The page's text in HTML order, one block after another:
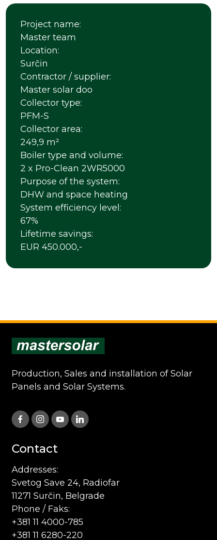
Project name:
Master team
Location:
Surčin
Contractor / supplier:
Master solar doo
Collector type:
PFM-S
Collector area:
249,9 m²
Boiler type and volume:
2 x Pro-Clean 2WR5000
Purpose of the system:
DHW and space heating
System efficiency level:
67%
Lifetime savings:
EUR 450.000,-
Production, Sales and installation of Solar
Panels and Solar Systems.
Contact
Addresses:
Svetog Save 24, Radiofar
11271 Surčin, Belgrade
Phone / Faks:
+381 11 4000-785
+381 11 6280-220